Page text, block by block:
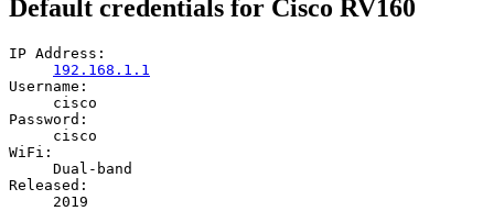
Default credentials for Cisco RV160
IP Address:
192.168.1.1
Username:
cisco
Password:
cisco
WiFi:
Dual-band
Released:
2019